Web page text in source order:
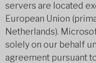
servers are located
European Union
Netherlands).
solely on our behalf
agreement pursuant